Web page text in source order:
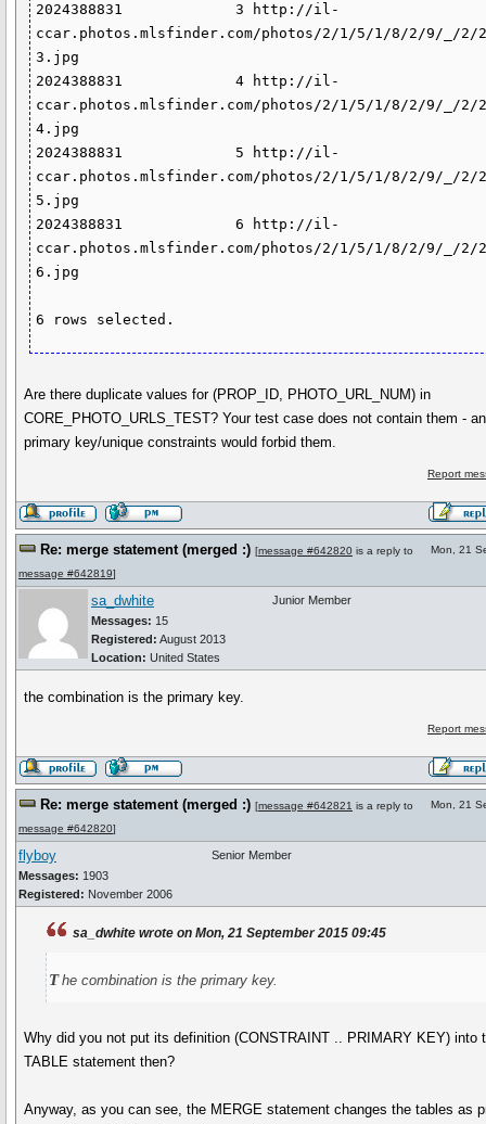
2024388831             3 http://il-
ccar.photos.mlsfinder.com/photos/2/1/5/1/8/2/9/_/2/
3.jpg
2024388831             4 http://il-
ccar.photos.mlsfinder.com/photos/2/1/5/1/8/2/9/_/2/
4.jpg
2024388831             5 http://il-
ccar.photos.mlsfinder.com/photos/2/1/5/1/8/2/9/_/2/
5.jpg
2024388831             6 http://il-
ccar.photos.mlsfinder.com/photos/2/1/5/1/8/2/9/_/2/
6.jpg
6 rows selected.
Are there duplicate values for (PROP_ID, PHOTO_URL_NUM) in
CORE_PHOTO_URLS_TEST? Your test case does not contain them -
primary key/unique constraints would forbid them.
Report
Re: merge statement (merged :) [message #642820 is a reply to
message #642819]
Mon, 21
sa_dwhite
Messages: 15
Registered: August 2013
Location: United States
Junior Member
the combination is the primary key.
Report
Re: merge statement (merged :) [message #642821 is a reply to
message #642820]
Mon, 21
flyboy
Messages: 1903
Registered: November 2006
Senior Member
sa_dwhite wrote on Mon, 21 September 2015 09:45
the combination is the primary key.
Why did you not put its definition (CONSTRAINT .. PRIMARY KEY) into
TABLE statement then?
Anyway, as you can see, the MERGE statement changes the tables as